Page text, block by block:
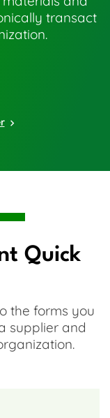
transact
Quick
the forms you
supplier and